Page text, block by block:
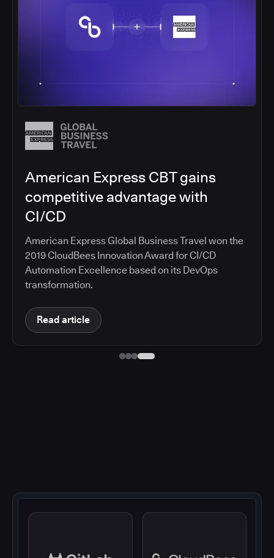
faster with CloudBees
Standardize on CloudBees CI, making secure,
automated CI/CD pipelines available to a
Read article